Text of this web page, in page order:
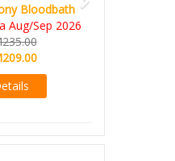
Collector (KS
All-in Edition)
KS eta Sep 2026
RM565.00
RM495.00
Details